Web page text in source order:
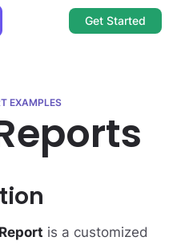
Get Started
EXAMPLES
is a customized